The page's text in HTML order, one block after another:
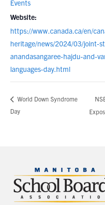
Events
Website:
https://www.canada.ca/en/
heritage/news/2024/03/joint-
anandasangaree-hajdu-and-
languages-day.html
World Down Syndrome
Day